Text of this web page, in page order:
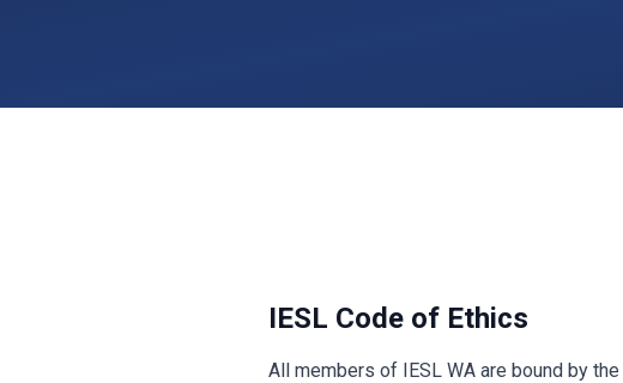
IESL Code of Ethics
All members of IESL WA are bound by